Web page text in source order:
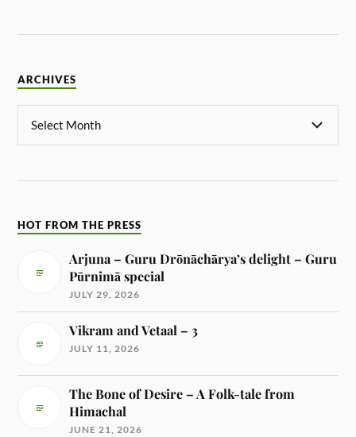
ARCHIVES
HOT FROM THE PRESS
Arjuna – Guru Drōnāchārya’s delight – Guru
Pūrnimā special
JULY 29, 2026
Vikram and Vetaal – 3
JULY 11, 2026
The Bone of Desire – A Folk-tale from
Himachal
JUNE 21, 2026